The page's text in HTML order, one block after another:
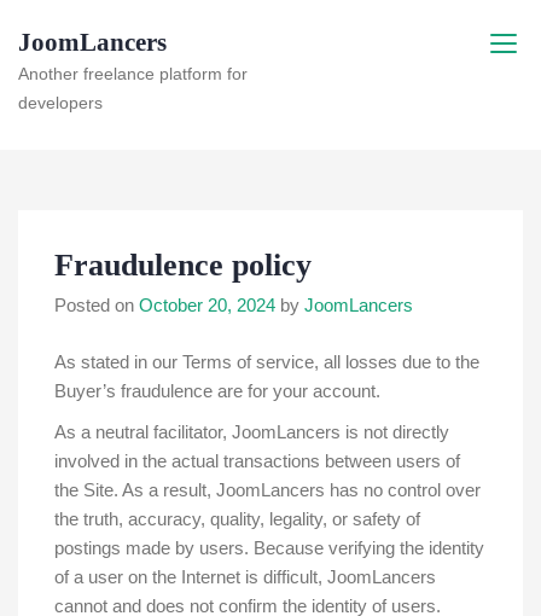
content
JoomLancers
Another freelance platform for
developers
Fraudulence policy
Posted on October 20, 2024 by JoomLancers
As stated in our Terms of service, all losses due to the
Buyer’s fraudulence are for your account.
As a neutral facilitator, JoomLancers is not directly
involved in the actual transactions between users of
the Site. As a result, JoomLancers has no control over
the truth, accuracy, quality, legality, or safety of
postings made by users. Because verifying the identity
of a user on the Internet is difficult, JoomLancers
cannot and does not confirm the identity of users.